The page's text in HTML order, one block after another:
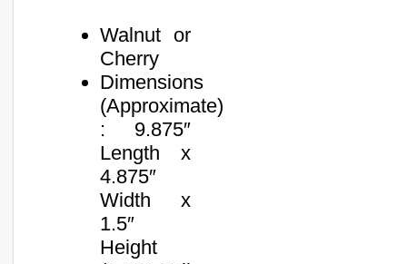
Walnut or
Cherry
Dimensions
(Approximate)
: 9.875″
Length x
4.875″
Width x
1.5″
Height